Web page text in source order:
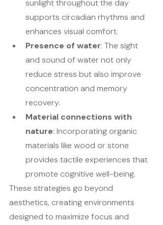
sunlight throughout the day
supports circadian rhythms and
enhances visual comfort.
Presence of water: The sight
and sound of water not only
reduce stress but also improve
concentration and memory
recovery.
Material connections with
nature: Incorporating organic
materials like wood or stone
provides tactile experiences that
promote cognitive well-being.
These strategies go beyond
aesthetics, creating environments
designed to maximize focus and